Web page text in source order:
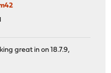
great in on 18.7.9,